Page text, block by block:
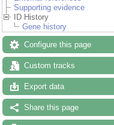
Supporting evidence
ID History
Gene history
Configure this page
Custom tracks
Export data
Share this page